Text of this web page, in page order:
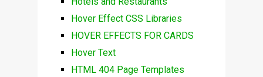
Hover Effect CSS Libraries
HOVER EFFECTS FOR CARDS
Hover Text
HTML 404 Page Templates